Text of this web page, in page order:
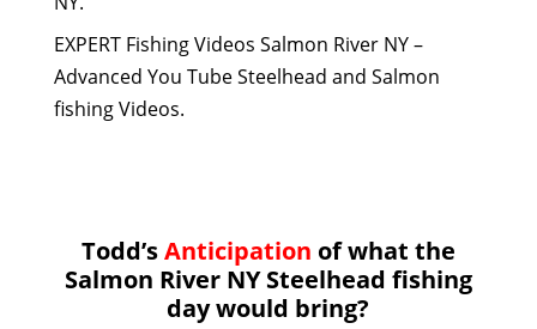
EXPERT Fishing Videos Salmon River NY –
Advanced You Tube Steelhead and Salmon
fishing Videos.
Todd’sAnticipation of what the
Salmon River NY Steelhead fishing
day would bring?